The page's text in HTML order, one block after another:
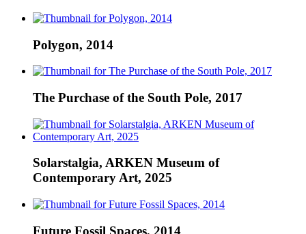
Polygon, 2014
The Purchase of the South Pole, 2017
Solarstalgia, ARKEN Museum of
Contemporary Art, 2025
Future Fossil Spaces, 2014